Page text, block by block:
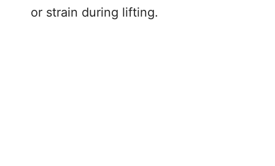
or strain during lifting.